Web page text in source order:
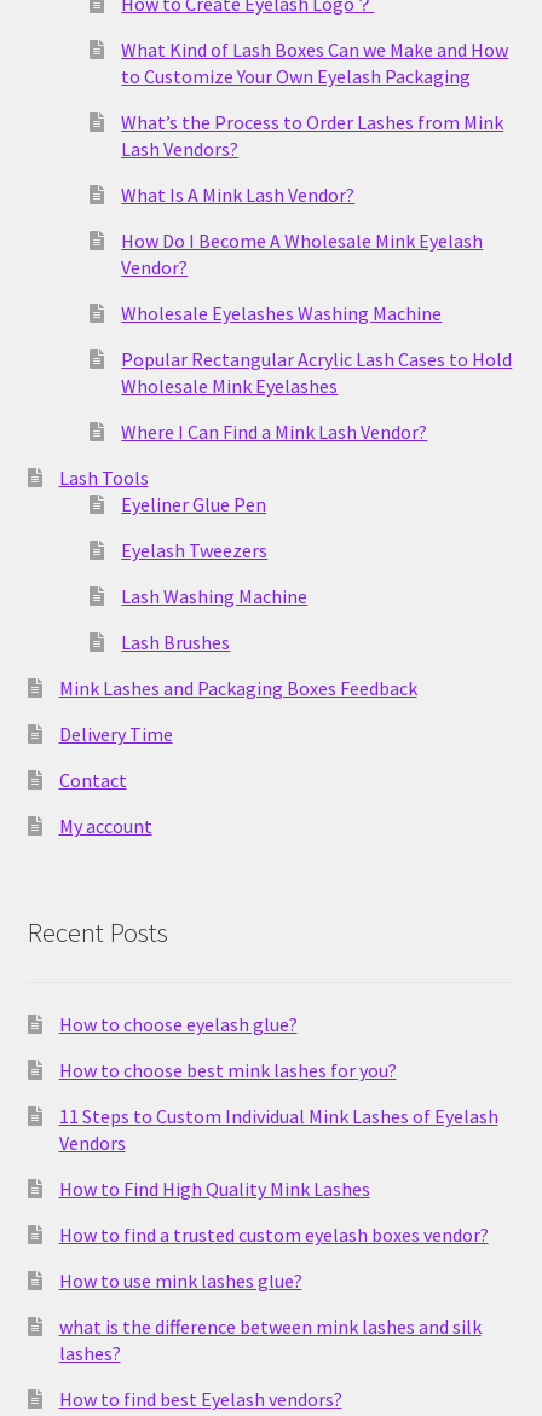
What Kind of Lash Boxes Can we Make and How
to Customize Your Own Eyelash Packaging
What’s the Process to Order Lashes from Mink
Lash Vendors?
What Is A Mink Lash Vendor?
How Do I Become A Wholesale Mink Eyelash
Vendor?
Wholesale Eyelashes Washing Machine
Popular Rectangular Acrylic Lash Cases to Hold
Wholesale Mink Eyelashes
Where I Can Find a Mink Lash Vendor?
Lash Tools
Eyeliner Glue Pen
Eyelash Tweezers
Lash Washing Machine
Lash Brushes
Mink Lashes and Packaging Boxes Feedback
Delivery Time
Contact
My account
Recent Posts
How to choose eyelash glue?
How to choose best mink lashes for you?
11 Steps to Custom Individual Mink Lashes of Eyelash
Vendors
How to Find High Quality Mink Lashes
How to find a trusted custom eyelash boxes vendor?
How to use mink lashes glue?
what is the difference between mink lashes and silk
lashes?
How to find best Eyelash vendors?